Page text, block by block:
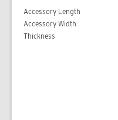
Accessory Length
Accessory Width
Thickness